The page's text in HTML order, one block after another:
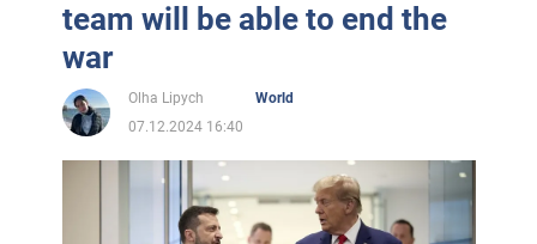
team will be able to end the
war
Olha Lipych
World
07.12.2024 16:40